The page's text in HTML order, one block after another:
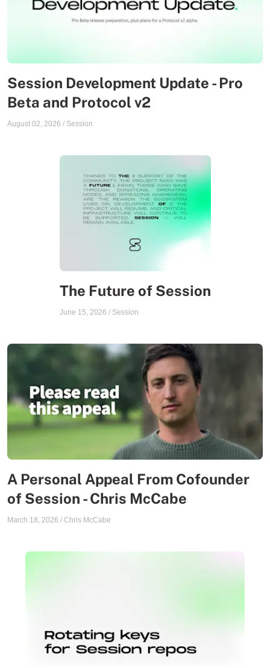
Session Development Update - Pro
Beta and Protocol v2
August 02, 2026 / Session
The Future of Session
June 15, 2026 / Session
A Personal Appeal From Cofounder
of Session - Chris McCabe
March 18, 2026 / Chris McCabe